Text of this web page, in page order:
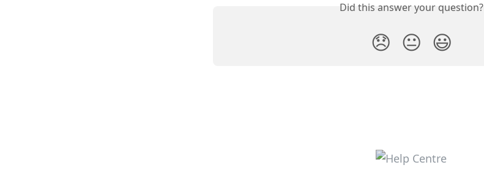
Did this answer your question?
😞 😐 😃